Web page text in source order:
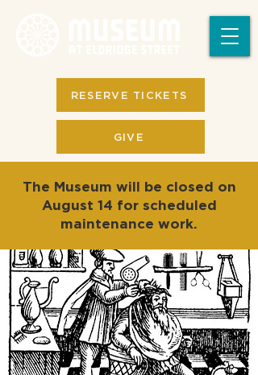
GIVE
RESERVE TICKETS
The Museum will be closed on
August 14 for scheduled
maintenance work.